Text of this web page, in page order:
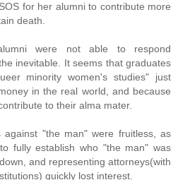
for her alumni to contribute more
death.
were not able to respond
inevitable. It seems that graduates
minority women's studies" just
in the real world, and because
to their alma mater.
against "the man" were fruitless, as
fully establish who "the man" was
and representing attorneys(with
quickly lost interest.